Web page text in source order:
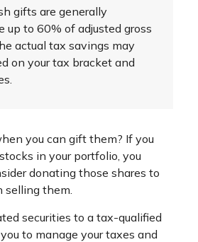
gifts are generally
up to 60% of adjusted gross
actual tax savings may
on your tax bracket and
you can gift them? If you
in your portfolio, you
donating those shares to
them.
securities to a tax-qualified
to manage your taxes and